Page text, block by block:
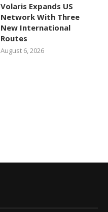
Volaris Expands US
Network With Three
New International
Routes
August 6, 2026